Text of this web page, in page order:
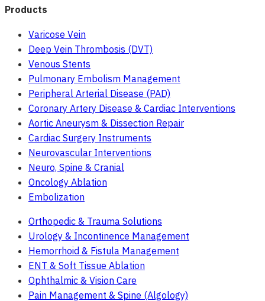
Products
Varicose Vein
Deep Vein Thrombosis (DVT)
Venous Stents
Pulmonary Embolism Management
Peripheral Arterial Disease (PAD)
Coronary Artery Disease & Cardiac Interventions
Aortic Aneurysm & Dissection Repair
Cardiac Surgery Instruments
Neurovascular Interventions
Neuro, Spine & Cranial
Oncology Ablation
Embolization
Orthopedic & Trauma Solutions
Urology & Incontinence Management
Hemorrhoid & Fistula Management
ENT & Soft Tissue Ablation
Ophthalmic & Vision Care
Pain Management & Spine (Algology)